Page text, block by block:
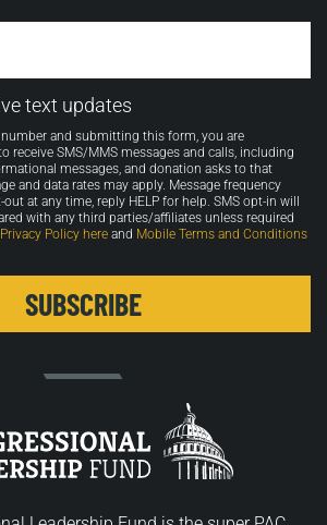
text updates
and submitting this form, you are
receive SMS/MMS messages and calls, including
messages, and donation asks to that
and data rates may apply. Message frequency
at any time, reply HELP for help. SMS opt-in will
with any third parties/affiliates unless required
Privacy Policy here and Mobile Terms and Conditions